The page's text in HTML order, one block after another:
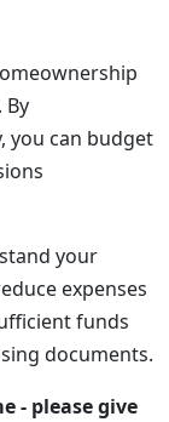
By
you can budget
your
expenses
funds
documents.
- please give